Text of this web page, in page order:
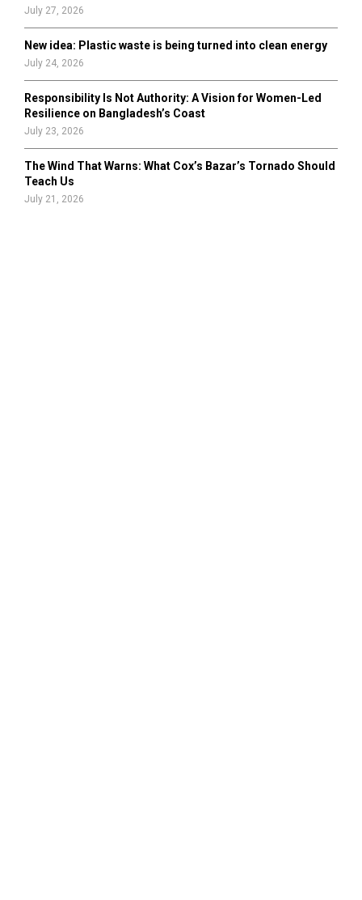
July 27, 2026
New idea: Plastic waste is being turned into clean energy
July 24, 2026
Responsibility Is Not Authority: A Vision for Women-Led
Resilience on Bangladesh’s Coast
July 23, 2026
The Wind That Warns: What Cox’s Bazar’s Tornado Should
Teach Us
July 21, 2026